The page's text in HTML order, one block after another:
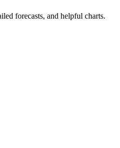
forecasts, and helpful charts.